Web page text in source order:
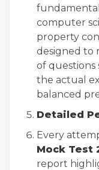
computer
property
designed to
of questions
the actual
balanced
Detailed
Every
Mock Test
report